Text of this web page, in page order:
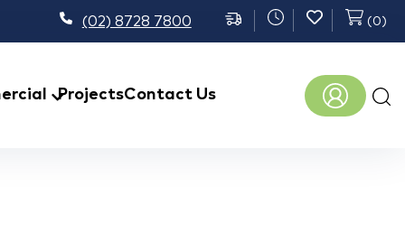
(02) 8728 7800 (0)
ProjectsContact Us